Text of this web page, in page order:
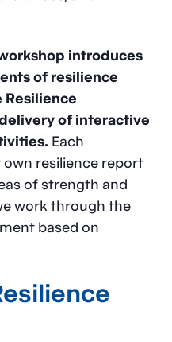
introduces
of resilience
Resilience
of interactive
Each
resilience report
of strength and
work through the
based on